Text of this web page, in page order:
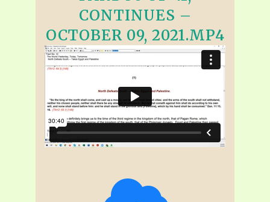
CONTINUES –
OCTOBER 09, 2021.MP4